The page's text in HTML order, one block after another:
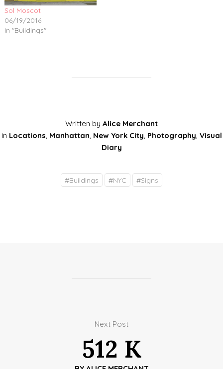
Sol Moscot
06/19/2016
In "Buildings"
Written by Alice Merchant
in Locations, Manhattan, New York City, Photography, Visual
Diary
#Buildings #NYC #Signs
Next Post
512 K